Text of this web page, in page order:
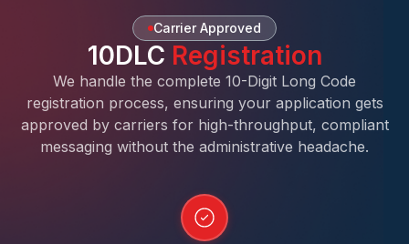
Carrier Approved
10DLC Registration
We handle the complete 10-Digit Long Code
registration process, ensuring your application gets
approved by carriers for high-throughput, compliant
messaging without the administrative headache.